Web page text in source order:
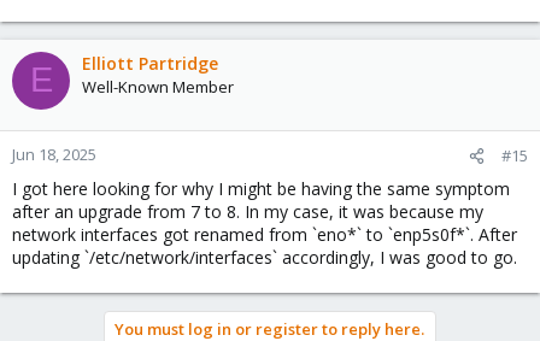
E Elliott Partridge
Well-Known Member
Jun 18, 2025 #15
I got here looking for why I might be having the same symptom
after an upgrade from 7 to 8. In my case, it was because my
network interfaces got renamed from `eno*` to `enp5s0f*`. After
updating `/etc/network/interfaces` accordingly, I was good to go.
You must log in or register to reply here.